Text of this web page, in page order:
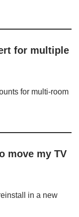
for multiple
for multi-room
move my TV
in a new